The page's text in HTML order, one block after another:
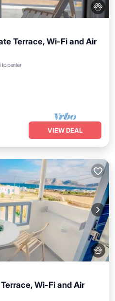
Terrace, Wi-Fi and Air
to center
VIEW DEAL
Wi-Fi and Air